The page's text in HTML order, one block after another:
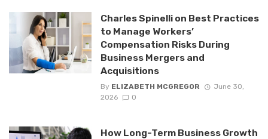
Charles Spinelli on Best Practices
to Manage Workers’
Compensation Risks During
Business Mergers and
Acquisitions
By ELIZABETH MCGREGOR
June 30,
2026
0
How Long-Term Business Growth